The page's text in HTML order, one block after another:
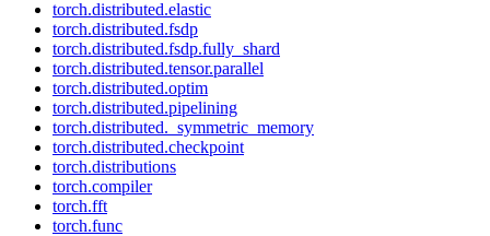
torch.distributed.elastic
torch.distributed.fsdp
torch.distributed.fsdp.fully_shard
torch.distributed.tensor.parallel
torch.distributed.optim
torch.distributed.pipelining
torch.distributed._symmetric_memory
torch.distributed.checkpoint
torch.distributions
torch.compiler
torch.fft
torch.func